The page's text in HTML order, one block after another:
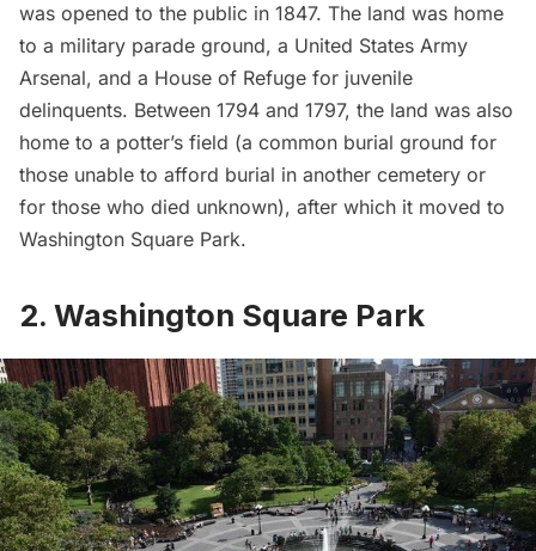
was opened to the public in 1847. The land was home
to a military parade ground, a United States Army
Arsenal, and a House of Refuge for juvenile
delinquents. Between 1794 and 1797, the land was also
home to a potter’s field (a common burial ground for
those unable to afford burial in another cemetery or
for those who died unknown), after which it moved to
Washington Square Park.
2. Washington Square Park